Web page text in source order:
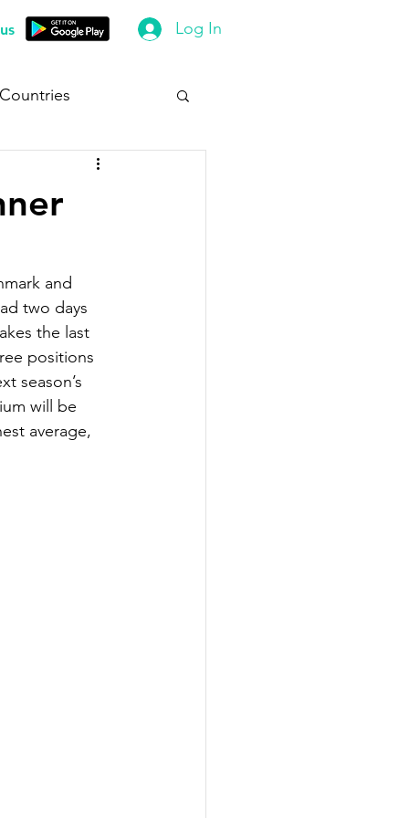
Log In
and
two days
the last
positions
season’s
will be
average,